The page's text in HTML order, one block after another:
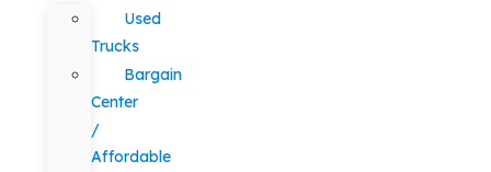
Used
Trucks
Bargain
Center
/
Affordable